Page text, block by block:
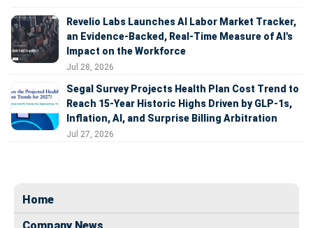
Revelio Labs Launches AI Labor Market Tracker,
an Evidence-Backed, Real-Time Measure of AI's
Impact on the Workforce
Jul 28, 2026
Segal Survey Projects Health Plan Cost Trend to
Reach 15-Year Historic Highs Driven by GLP-1s,
Inflation, AI, and Surprise Billing Arbitration
Jul 27, 2026
Home